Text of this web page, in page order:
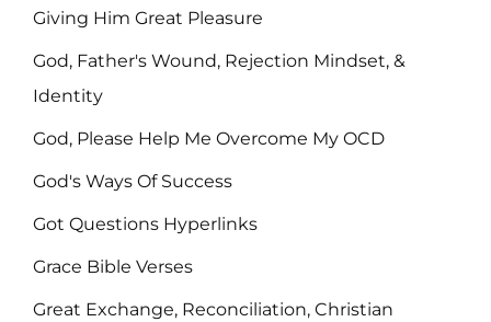
Giving Him Great Pleasure
God, Father's Wound, Rejection Mindset, &
Identity
God, Please Help Me Overcome My OCD
God's Ways Of Success
Got Questions Hyperlinks
Grace Bible Verses
Great Exchange, Reconciliation, Christian